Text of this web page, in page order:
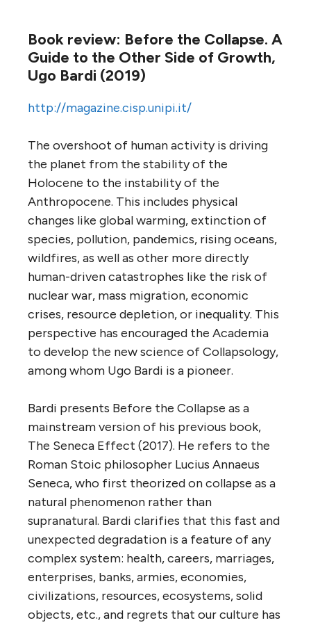
Book review: Before the Collapse. A
Guide to the Other Side of Growth,
Ugo Bardi (2019)
http://magazine.cisp.unipi.it/
The overshoot of human activity is driving
the planet from the stability of the
Holocene to the instability of the
Anthropocene. This includes physical
changes like global warming, extinction of
species, pollution, pandemics, rising oceans,
wildfires, as well as other more directly
human-driven catastrophes like the risk of
nuclear war, mass migration, economic
crises, resource depletion, or inequality. This
perspective has encouraged the Academia
to develop the new science of Collapsology,
among whom Ugo Bardi is a pioneer.
Bardi presents Before the Collapse as a
mainstream version of his previous book,
The Seneca Effect (2017). He refers to the
Roman Stoic philosopher Lucius Annaeus
Seneca, who first theorized on collapse as a
natural phenomenon rather than
supranatural. Bardi clarifies that this fast and
unexpected degradation is a feature of any
complex system: health, careers, marriages,
enterprises, banks, armies, economies,
civilizations, resources, ecosystems, solid
objects, etc., and regrets that our culture has